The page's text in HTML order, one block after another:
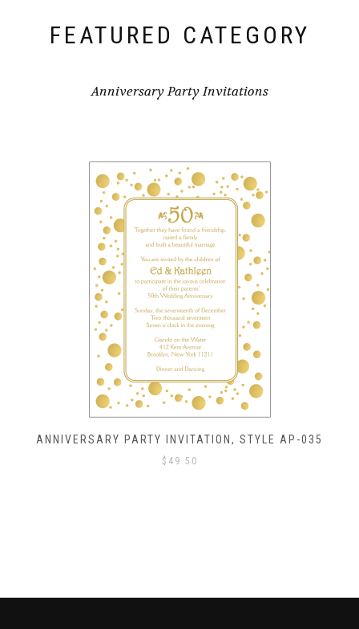
FEATURED CATEGORY
Anniversary Party Invitations
ANNIVERSARY PARTY INVITATION, STYLE AP-035
$ 49.50